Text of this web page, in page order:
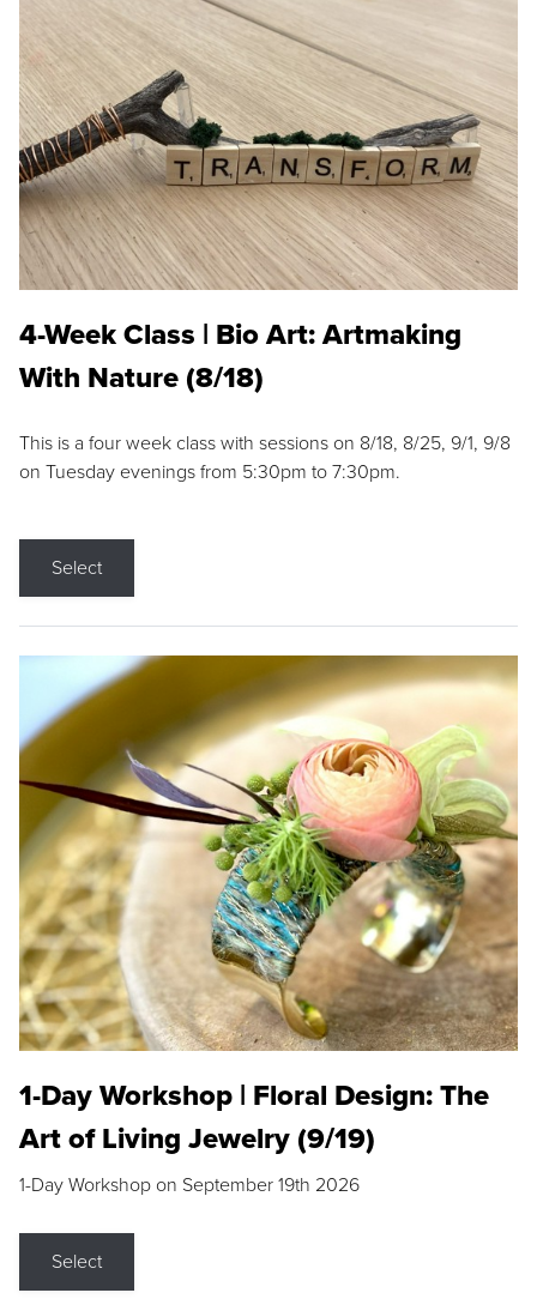
4-Week Class | Bio Art: Artmaking
With Nature (8/18)
This is a four week class with sessions on 8/18, 8/25, 9/1, 9/8
on Tuesday evenings from 5:30pm to 7:30pm.
Select
1-Day Workshop | Floral Design: The
Art of Living Jewelry (9/19)
1-Day Workshop on September 19th 2026
Select